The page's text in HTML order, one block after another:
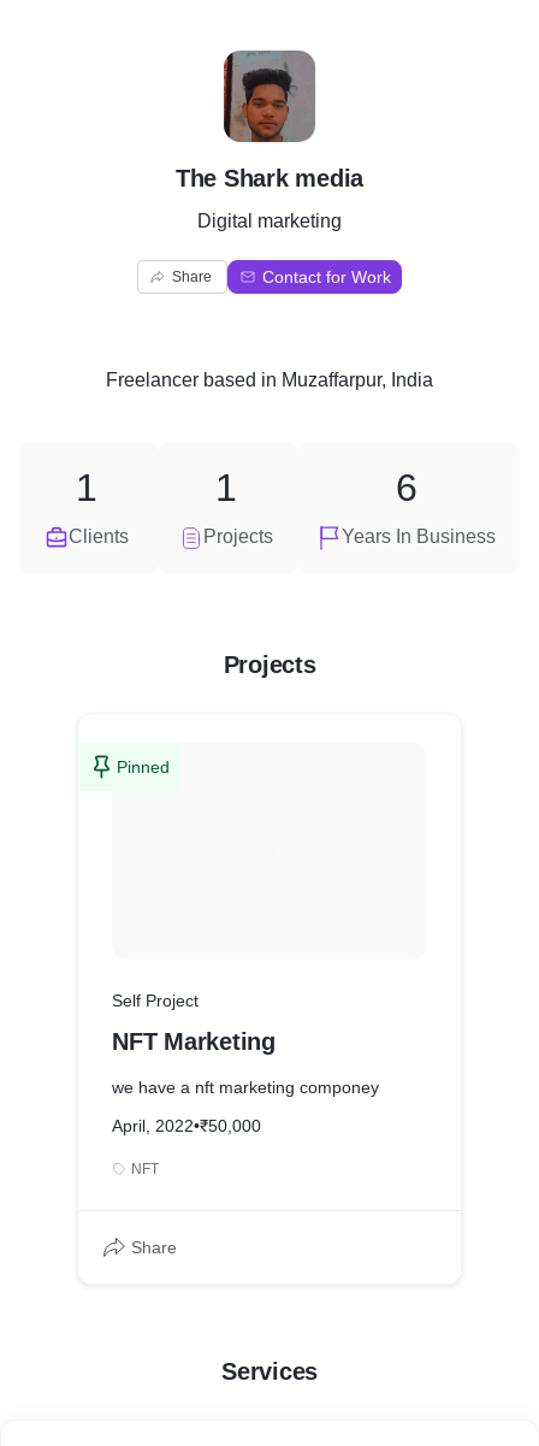
T
The Shark media
Digital marketing
Share Contact for Work
Freelancer based in Muzaffarpur, India
Clients
1
Projects
1
Years In Business
6
Projects
Pinned
Self Project
NFT Marketing
we have a nft marketing componey
April, 2022•₹50,000
NFT
Share
Services